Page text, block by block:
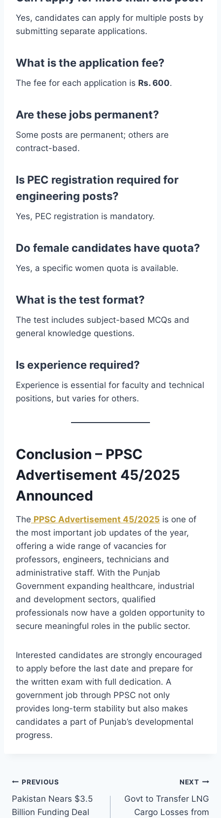
Yes, candidates can apply for multiple posts by
submitting separate applications.
What is the application fee?
The fee for each application is Rs. 600.
Are these jobs permanent?
Some posts are permanent; others are
contract-based.
Is PEC registration required for
engineering posts?
Yes, PEC registration is mandatory.
Do female candidates have quota?
Yes, a specific women quota is available.
What is the test format?
The test includes subject-based MCQs and
general knowledge questions.
Is experience required?
Experience is essential for faculty and technical
positions, but varies for others.
Conclusion – PPSC
Advertisement 45/2025
Announced
The PPSC Advertisement 45/2025 is one of
the most important job updates of the year,
offering a wide range of vacancies for
professors, engineers, technicians and
administrative staff. With the Punjab
Government expanding healthcare, industrial
and development sectors, qualified
professionals now have a golden opportunity to
secure meaningful roles in the public sector.
Interested candidates are strongly encouraged
to apply before the last date and prepare for
the written exam with full dedication. A
government job through PPSC not only
provides long-term stability but also makes
candidates a part of Punjab’s developmental
progress.
Post
navigation
PREVIOUS
Pakistan Nears $3.5
Billion Funding Deal
NEXT
Govt to Transfer LNG
Cargo Losses from